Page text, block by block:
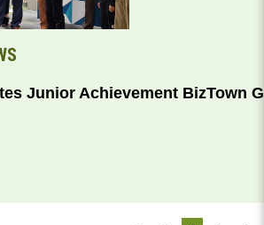
Junior Achievement BizTown